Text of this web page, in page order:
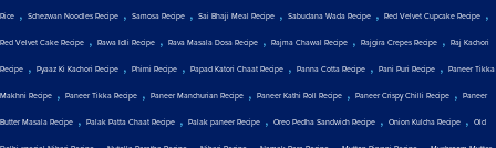
Rice , Schezwan Noodles Recipe , Samosa Recipe , Sai Bhaji Meal Recipe , Sabudana Wada Recipe , Red Velvet Cupcake Recipe ,
Red Velvet Cake Recipe , Rawa Idli Recipe , Rava Masala Dosa Recipe , Rajma Chawal Recipe , Rajgira Crepes Recipe , Raj Kachori
Recipe , Pyaaz Ki Kachori Recipe , Phirni Recipe , Papad Katori Chaat Recipe , Panna Cotta Recipe , Pani Puri Recipe , Paneer Tikka
Makhni Recipe , Paneer Tikka Recipe , Paneer Manchurian Recipe , Paneer Kathi Roll Recipe , Paneer Crispy Chilli Recipe , Paneer
Butter Masala Recipe , Palak Patta Chaat Recipe , Palak paneer Recipe , Oreo Pedha Sandwich Recipe , Onion Kulcha Recipe , Old